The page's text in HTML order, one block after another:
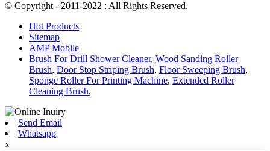
© Copyright - 2011-2022 : All Rights Reserved.
Hot Products
Sitemap
AMP Mobile
Brush For Drill Shower Cleaner, Wood Sanding Roller
Brush, Door Stop Striping Brush, Floor Sweeping Brush,
Sponge Roller For Printing Machine, Extended Roller
Cleaning Brush,
Send Email
Whatsapp
x